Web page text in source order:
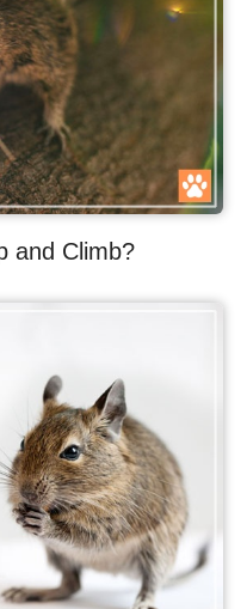
and Climb?